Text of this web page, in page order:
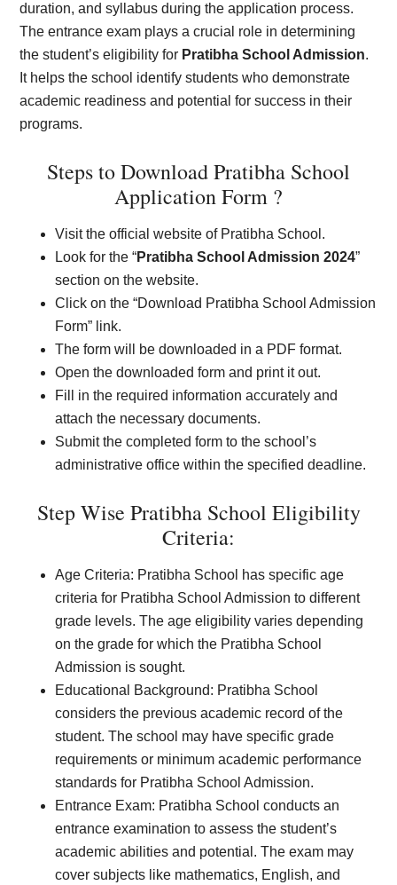
duration, and syllabus during the application process.
The entrance exam plays a crucial role in determining
the student’s eligibility for Pratibha School Admission.
It helps the school identify students who demonstrate
academic readiness and potential for success in their
programs.
Steps to Download Pratibha School
Application Form ?
Visit the official website of Pratibha School.
Look for the “Pratibha School Admission 2024”
section on the website.
Click on the “Download Pratibha School Admission
Form” link.
The form will be downloaded in a PDF format.
Open the downloaded form and print it out.
Fill in the required information accurately and
attach the necessary documents.
Submit the completed form to the school’s
administrative office within the specified deadline.
Step Wise Pratibha School Eligibility
Criteria:
Age Criteria: Pratibha School has specific age
criteria for Pratibha School Admission to different
grade levels. The age eligibility varies depending
on the grade for which the Pratibha School
Admission is sought.
Educational Background: Pratibha School
considers the previous academic record of the
student. The school may have specific grade
requirements or minimum academic performance
standards for Pratibha School Admission.
Entrance Exam: Pratibha School conducts an
entrance examination to assess the student’s
academic abilities and potential. The exam may
cover subjects like mathematics, English, and